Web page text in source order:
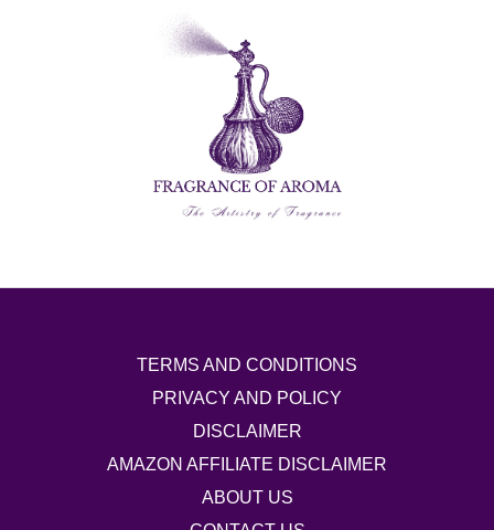
TERMS AND CONDITIONS
PRIVACY AND POLICY
DISCLAIMER
AMAZON AFFILIATE DISCLAIMER
ABOUT US